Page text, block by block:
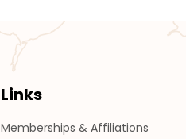
Links
Memberships & Affiliations